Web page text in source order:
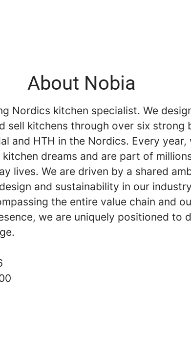
About Nobia
Nordics kitchen specialist. We
sell kitchens through over six strong
and HTH in the Nordics. Every year,
dreams and are part of
lives. We are driven by a shared
and sustainability in our
the entire value chain and
we are uniquely positioned to